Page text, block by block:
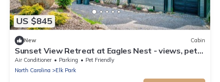
US $845
New Cabin
Sunset View Retreat at Eagles Nest - views, pets,
near Winery
Air Conditioner Parking
Pet Friendly
North Carolina
Elk Park